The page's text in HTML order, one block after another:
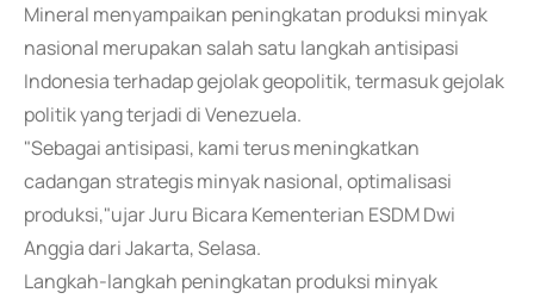
Mineral menyampaikan peningkatan produksi minyak
nasional merupakan salah satu langkah antisipasi
Indonesia terhadap gejolak geopolitik, termasuk gejolak
politik yang terjadi di Venezuela.
"Sebagai antisipasi, kami terus meningkatkan
cadangan strategis minyak nasional, optimalisasi
produksi,"ujar Juru Bicara Kementerian ESDM Dwi
Anggia dari Jakarta, Selasa.
Langkah-langkah peningkatan produksi minyak